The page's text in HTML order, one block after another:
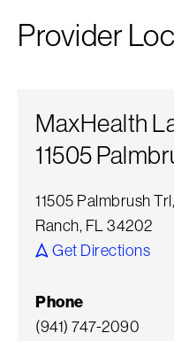
Provider
MaxHealth
11505
11505 Palmbrush
Ranch, FL 34202
Get Directions
Phone
(941) 747-2090